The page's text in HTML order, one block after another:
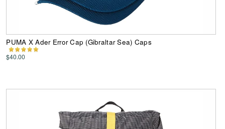
PUMA X Ader Error Cap (Gibraltar Sea) Caps
$40.00